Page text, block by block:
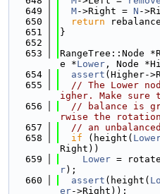
  649
M->Right = N -
  650
return
  651
}
  652
  653
RangeTree::Node
e *Lower , Node
  654
assert (Higher-
  655
// The Lower
igher. Make sure
  656
// balance is
rwise the
  657
// an
  658
if (height(
Right))
  659
Lower =
r);
  660
assert (height(
er->Right));